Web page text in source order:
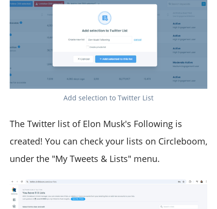
Add selection to Twitter List
The Twitter list of Elon Musk's Following is
created! You can check your lists on Circleboom,
under the "My Tweets & Lists" menu.